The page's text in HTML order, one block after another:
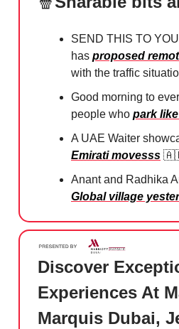
SEND THIS TO
has proposed
with the traffic
Good morning to
people who park
A UAE Waiter
Emirati movesss
Anant and Radhika
Global village
Discover
Experiences At
Marquis Dubai,